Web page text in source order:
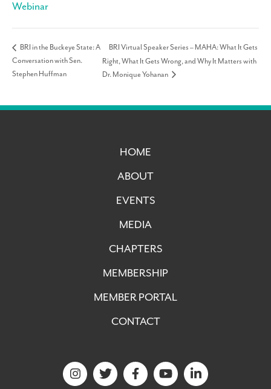
Webinar
BRI in the Buckeye State: A
Conversation with Sen.
Stephen Huffman
BRI Virtual Speaker Series – MAHA: What It Gets
Right, What It Gets Wrong, and Why It Matters with
Dr. Monique Yohanan
HOME
ABOUT
EVENTS
MEDIA
CHAPTERS
MEMBERSHIP
MEMBER PORTAL
CONTACT